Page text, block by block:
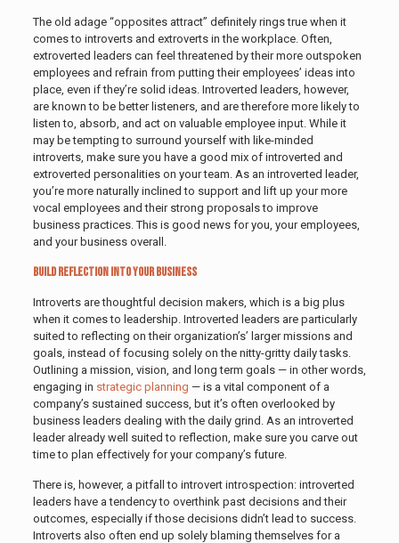
The old adage “opposites attract” definitely rings true when it
comes to introverts and extroverts in the workplace. Often,
extroverted leaders can feel threatened by their more outspoken
employees and refrain from putting their employees’ ideas into
place, even if they’re solid ideas. Introverted leaders, however,
are known to be better listeners, and are therefore more likely to
listen to, absorb, and act on valuable employee input. While it
may be tempting to surround yourself with like-minded
introverts, make sure you have a good mix of introverted and
extroverted personalities on your team. As an introverted leader,
you’re more naturally inclined to support and lift up your more
vocal employees and their strong proposals to improve
business practices. This is good news for you, your employees,
and your business overall.
Build Reflection Into Your Business
Introverts are thoughtful decision makers, which is a big plus
when it comes to leadership. Introverted leaders are particularly
suited to reflecting on their organization’s’ larger missions and
goals, instead of focusing solely on the nitty-gritty daily tasks.
Outlining a mission, vision, and long term goals — in other words,
engaging in strategic planning — is a vital component of a
company’s sustained success, but it’s often overlooked by
business leaders dealing with the daily grind. As an introverted
leader already well suited to reflection, make sure you carve out
time to plan effectively for your company’s future.
There is, however, a pitfall to introvert introspection: introverted
leaders have a tendency to overthink past decisions and their
outcomes, especially if those decisions didn’t lead to success.
Introverts also often end up solely blaming themselves for a